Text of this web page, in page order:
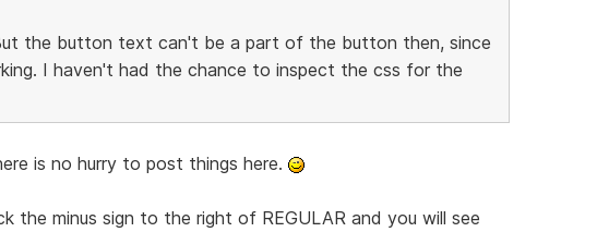
the button text can't be a part of the button then, since
I haven't had the chance to inspect the css for the
is no hurry to post things here.
the minus sign to the right of REGULAR and you will see